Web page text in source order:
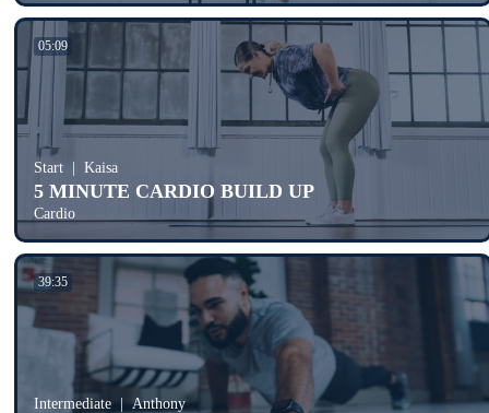
05:09
Start Kaisa
5 MINUTE CARDIO BUILD UP
Cardio
39:35
Intermediate Anthony